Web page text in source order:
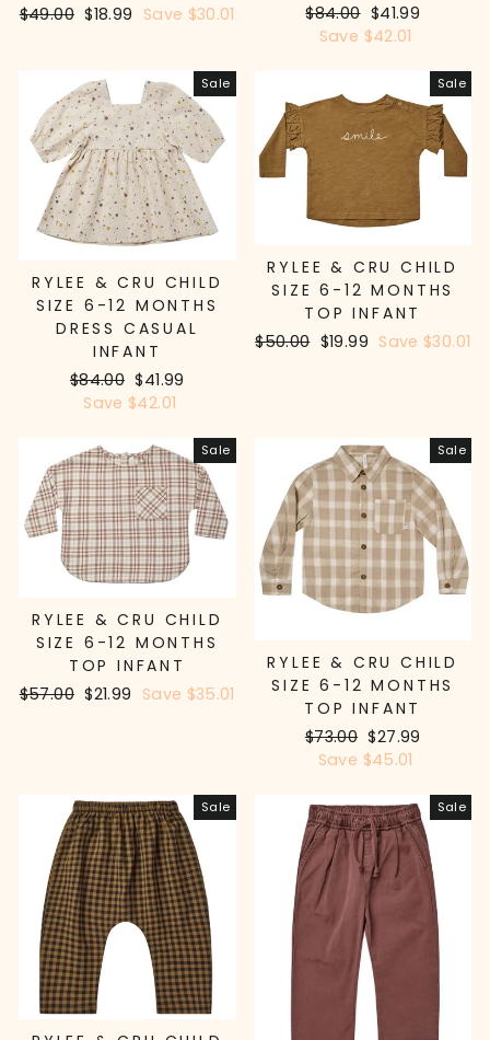
Regular
$49.00 Sale
$18.99 Save $30.01
Regular
price
$84.00 Sale
price
$41.99
Save $42.01
Sale
RYLEE & CRU CHILD
SIZE 6-12 MONTHS
DRESS CASUAL
INFANT
Regular
price
$84.00 Sale
price
$41.99
Save $42.01
Sale
RYLEE & CRU CHILD
SIZE 6-12 MONTHS
TOP INFANT
Regular
$50.00 Sale
$19.99 Save $30.01
Sale
RYLEE & CRU CHILD
SIZE 6-12 MONTHS
TOP INFANT
Regular
$57.00 Sale
$21.99 Save $35.01
Sale
RYLEE & CRU CHILD
SIZE 6-12 MONTHS
TOP INFANT
Regular
price
$73.00 Sale
price
$27.99
Save $45.01
Sale Sale